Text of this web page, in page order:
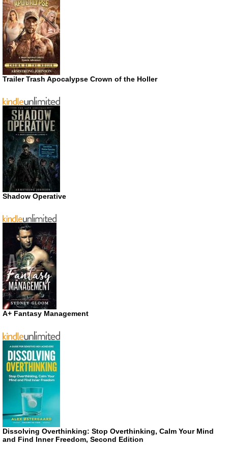
Trailer Trash Apocalypse Crown of the Holler
Shadow Operative
A+ Fantasy Management
Dissolving Overthinking: Stop Overthinking, Calm Your Mind
and Find Inner Freedom, Second Edition